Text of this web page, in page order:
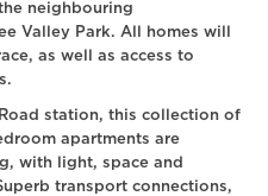
neighbouring
Valley Park. All homes will
as well as access to
station, this collection of
apartments are
with light, space and
transport connections,